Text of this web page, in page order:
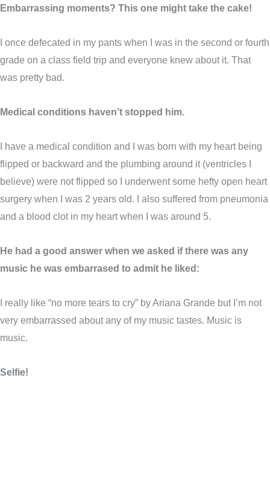
Embarrassing moments? This one might take the cake!
I once defecated in my pants when I was in the second or fourth
grade on a class field trip and everyone knew about it. That
was pretty bad.
Medical conditions haven’t stopped him.
I have a medical condition and I was born with my heart being
flipped or backward and the plumbing around it (ventricles I
believe) were not flipped so I underwent some hefty open heart
surgery when I was 2 years old. I also suffered from pneumonia
and a blood clot in my heart when I was around 5.
He had a good answer when we asked if there was any
music he was embarrased to admit he liked:
I really like “no more tears to cry” by Ariana Grande but I’m not
very embarrassed about any of my music tastes. Music is
music.
Selfie!